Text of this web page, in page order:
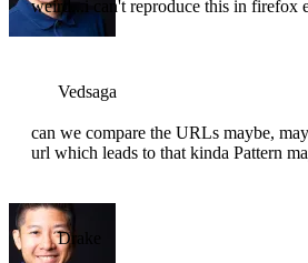
weird...i can't reproduce this in firefox
Vedsaga
can we compare the URLs maybe,
url which leads to that kinda Pattern
Drake